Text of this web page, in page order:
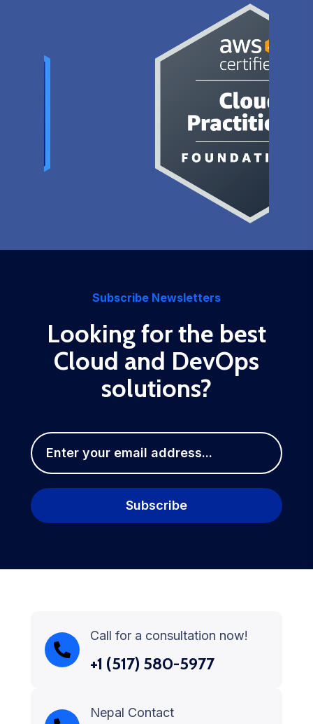
Subscribe Newsletters
Looking for the best
Cloud and DevOps
solutions?
Call for a consultation now!
+1 (517) 580-5977
Nepal Contact